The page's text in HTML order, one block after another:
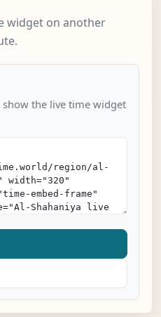
widget on another
the live time widget